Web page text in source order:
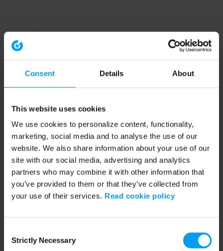
Consent Details About
This website uses cookies
We use cookies to personalize content, functionality,
marketing, social media and to analyse the use of our
website. We also share information about your use of our
site with our social media, advertising and analytics
partners who may combine it with other information that
you’ve provided to them or that they’ve collected from
your use of their services. Read cookie policy
Selection
Strictly Necessary